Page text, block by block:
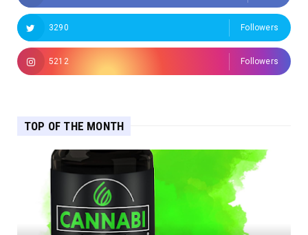
3290 Followers
5212 Followers
TOP OF THE MONTH